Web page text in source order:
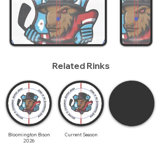
Related Rinks
Bloomington Bison
2026
Current Season